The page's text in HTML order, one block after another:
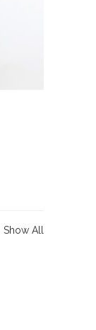
Show All